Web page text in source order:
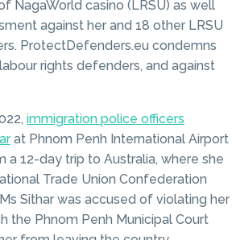
NagaWorld casino (LRSU) as well
against her and 18 other LRSU
ProtectDefenders.eu condemns
rights defenders, and against
immigration police officers
at Phnom Penh International Airport
a 12-day trip to Australia, where she
Trade Union Confederation
Sithar was accused of violating her
the Phnom Penh Municipal Court